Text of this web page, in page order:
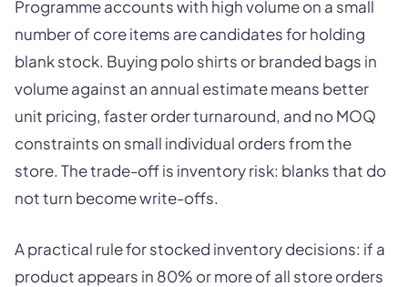
Programme accounts with high volume on a small
number of core items are candidates for holding
blank stock. Buying polo shirts or branded bags in
volume against an annual estimate means better
unit pricing, faster order turnaround, and no MOQ
constraints on small individual orders from the
store. The trade-off is inventory risk: blanks that do
not turn become write-offs.
A practical rule for stocked inventory decisions: if a
product appears in 80% or more of all store orders